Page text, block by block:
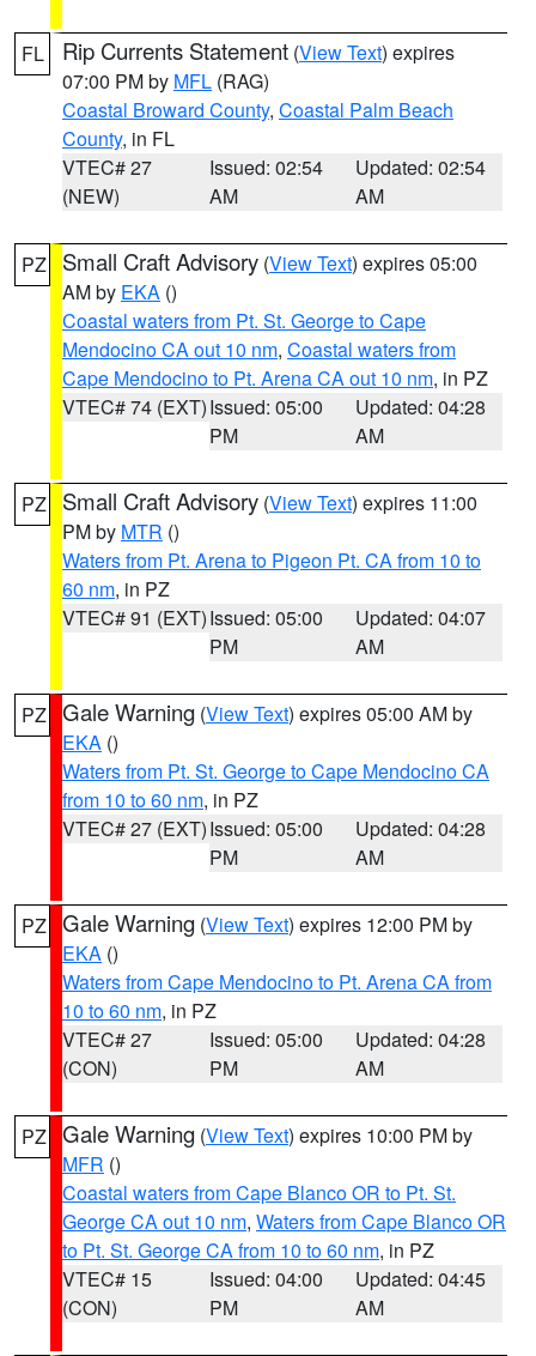
FL Rip Currents Statement (View Text) expires
07:00 PM by MFL (RAG)
Coastal Broward County, Coastal Palm Beach
County, in FL
VTEC# 27
(NEW)
Issued: 02:54
AM
Updated: 02:54
AM
PZ Small Craft Advisory (View Text) expires 05:00
AM by EKA ()
Coastal waters from Pt. St. George to Cape
Mendocino CA out 10 nm, Coastal waters from
Cape Mendocino to Pt. Arena CA out 10 nm, in PZ
VTEC# 74 (EXT)Issued: 05:00
PM
Updated: 04:28
AM
PZ Small Craft Advisory (View Text) expires 11:00
PM by MTR ()
Waters from Pt. Arena to Pigeon Pt. CA from 10 to
60 nm, in PZ
VTEC# 91 (EXT)Issued: 05:00
PM
Updated: 04:07
AM
PZ Gale Warning (View Text) expires 05:00 AM by
EKA ()
Waters from Pt. St. George to Cape Mendocino CA
from 10 to 60 nm, in PZ
VTEC# 27 (EXT)Issued: 05:00
PM
Updated: 04:28
AM
PZ Gale Warning (View Text) expires 12:00 PM by
EKA ()
Waters from Cape Mendocino to Pt. Arena CA from
10 to 60 nm, in PZ
VTEC# 27
(CON)
Issued: 05:00
PM
Updated: 04:28
AM
PZ Gale Warning (View Text) expires 10:00 PM by
MFR ()
Coastal waters from Cape Blanco OR to Pt. St.
George CA out 10 nm, Waters from Cape Blanco OR
to Pt. St. George CA from 10 to 60 nm, in PZ
VTEC# 15
(CON)
Issued: 04:00
PM
Updated: 04:45
AM